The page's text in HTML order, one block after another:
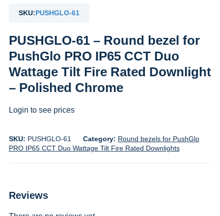
SKU:PUSHGLO-61
PUSHGLO-61 – Round bezel for
PushGlo PRO IP65 CCT Duo
Wattage Tilt Fire Rated Downlight
– Polished Chrome
Login to see prices
SKU: PUSHGLO-61 Category: Round bezels for PushGlo
PRO IP65 CCT Duo Wattage Tilt Fire Rated Downlights
Reviews